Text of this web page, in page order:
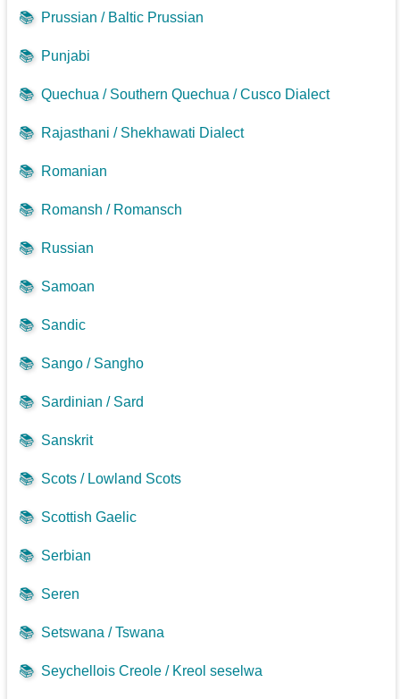
📚 Prussian / Baltic Prussian
📚 Punjabi
📚 Quechua / Southern Quechua / Cusco Dialect
📚 Rajasthani / Shekhawati Dialect
📚 Romanian
📚 Romansh / Romansch
📚 Russian
📚 Samoan
📚 Sandic
📚 Sango / Sangho
📚 Sardinian / Sard
📚 Sanskrit
📚 Scots / Lowland Scots
📚 Scottish Gaelic
📚 Serbian
📚 Seren
📚 Setswana / Tswana
📚 Seychellois Creole / Kreol seselwa